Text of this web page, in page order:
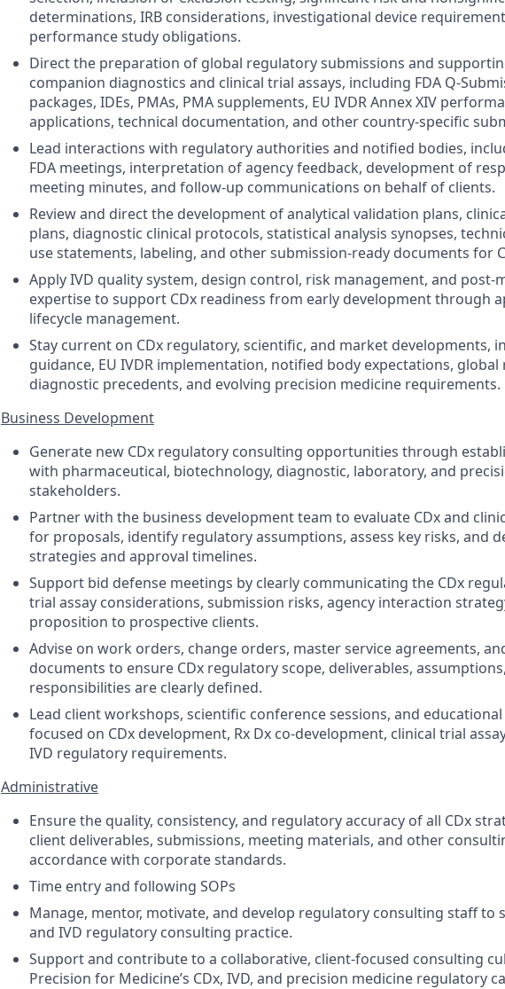
determinations, IRB considerations, investigational device
performance study obligations.
Direct the preparation of global regulatory submissions and
companion diagnostics and clinical trial assays, including FDA Q-
packages, IDEs, PMAs, PMA supplements, EU IVDR Annex XIV
applications, technical documentation, and other country-specific
Lead interactions with regulatory authorities and notified bodies,
FDA meetings, interpretation of agency feedback, development of
meeting minutes, and follow-up communications on behalf of clients.
Review and direct the development of analytical validation plans,
plans, diagnostic clinical protocols, statistical analysis synopses,
use statements, labeling, and other submission-ready documents for
Apply IVD quality system, design control, risk management, and
expertise to support CDx readiness from early development through
lifecycle management.
Stay current on CDx regulatory, scientific, and market developments,
guidance, EU IVDR implementation, notified body expectations,
diagnostic precedents, and evolving precision medicine requirements.
Business Development
Generate new CDx regulatory consulting opportunities through
with pharmaceutical, biotechnology, diagnostic, laboratory, and
stakeholders.
Partner with the business development team to evaluate CDx and
for proposals, identify regulatory assumptions, assess key risks, and
strategies and approval timelines.
Support bid defense meetings by clearly communicating the CDx
trial assay considerations, submission risks, agency interaction
proposition to prospective clients.
Advise on work orders, change orders, master service agreements,
documents to ensure CDx regulatory scope, deliverables,
responsibilities are clearly defined.
Lead client workshops, scientific conference sessions, and
focused on CDx development, Rx Dx co-development, clinical trial
IVD regulatory requirements.
Administrative
Ensure the quality, consistency, and regulatory accuracy of all CDx
client deliverables, submissions, meeting materials, and other
accordance with corporate standards.
Time entry and following SOPs
Manage, mentor, motivate, and develop regulatory consulting staff to
and IVD regulatory consulting practice.
Support and contribute to a collaborative, client-focused consulting
Precision for Medicine’s CDx, IVD, and precision medicine regulatory